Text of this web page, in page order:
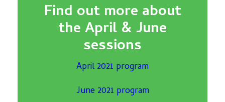
Find out more about
the April & June
sessions
April 2021 program
June 2021 program